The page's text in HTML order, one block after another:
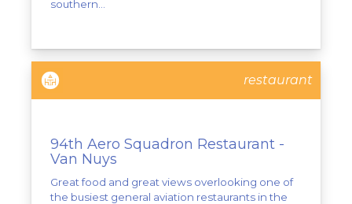
southern...
restaurant
94th Aero Squadron Restaurant -
Van Nuys
Great food and great views overlooking one of
the busiest general aviation restaurants in the